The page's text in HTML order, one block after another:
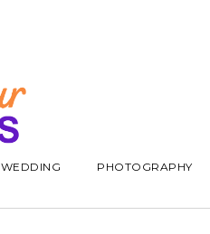
WEDDING PHOTOGRAPHY